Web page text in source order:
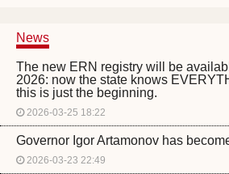
News
The new ERN registry will be
2026: now the state knows
this is just the beginning.
2026-03-25 18:22
Governor Igor Artamonov has
2026-03-23 22:49